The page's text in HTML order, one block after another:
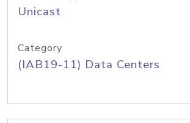
Unicast
Category
(IAB19-11) Data Centers